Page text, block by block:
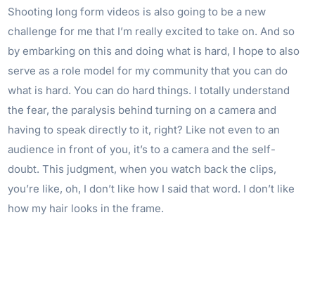
Shooting long form videos is also going to be a new
challenge for me that I’m really excited to take on. And so
by embarking on this and doing what is hard, I hope to also
serve as a role model for my community that you can do
what is hard. You can do hard things. I totally understand
the fear, the paralysis behind turning on a camera and
having to speak directly to it, right? Like not even to an
audience in front of you, it’s to a camera and the self-
doubt. This judgment, when you watch back the clips,
you’re like, oh, I don’t like how I said that word. I don’t like
how my hair looks in the frame.